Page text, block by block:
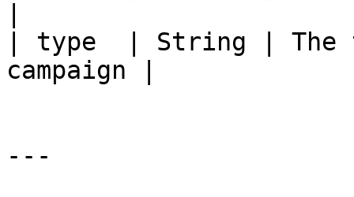
| type  | String | The
campaign |
---